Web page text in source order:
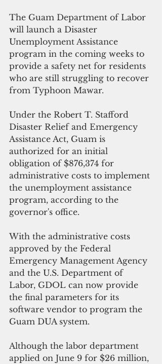
The Guam Department of Labor
will launch a Disaster
Unemployment Assistance
program in the coming weeks to
provide a safety net for residents
who are still struggling to recover
from Typhoon Mawar.
Under the Robert T. Stafford
Disaster Relief and Emergency
Assistance Act, Guam is
authorized for an initial
obligation of $876,374 for
administrative costs to implement
the unemployment assistance
program, according to the
governor's office.
With the administrative costs
approved by the Federal
Emergency Management Agency
and the U.S. Department of
Labor, GDOL can now provide
the final parameters for its
software vendor to program the
Guam DUA system.
Although the labor department
applied on June 9 for $26 million,